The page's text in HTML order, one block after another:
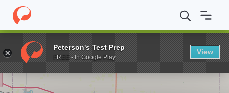
Home Online Schools Fort Hays State University MLS in
Enter a keyword
Peterson's Test Prep
FREE - In Google Play
View